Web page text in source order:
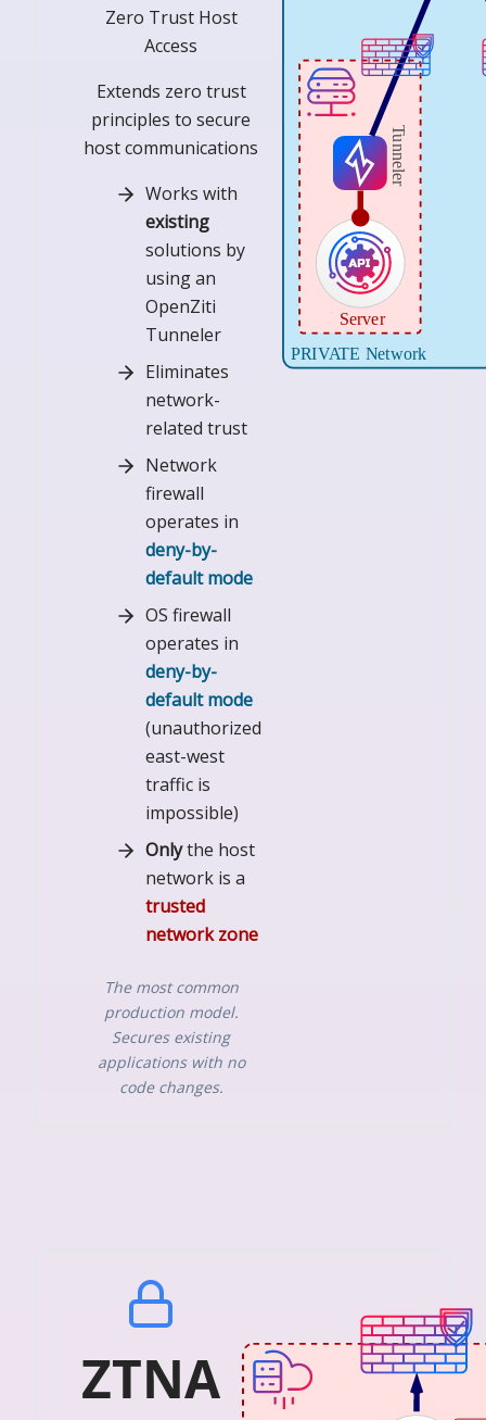
Zero Trust Host
Access
Extends zero trust
principles to secure
host communications
Works with
existing
solutions by
using an
OpenZiti
Tunneler
Eliminates
network-
related trust
Network
firewall
operates in
deny-by-
default mode
OS firewall
operates in
deny-by-
default mode
(unauthorized
east-west
traffic is
impossible)
Onlythe host
network is a
trusted
network zone
The most common
production model.
Secures existing
applications with no
code changes.
ZTNA